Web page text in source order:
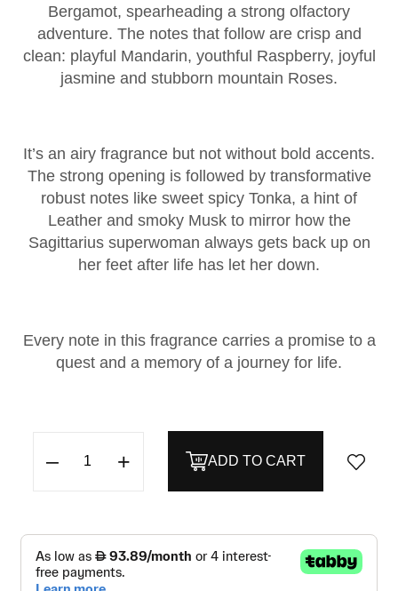
Bergamot, spearheading a strong olfactory
adventure. The notes that follow are crisp and
clean: playful Mandarin, youthful Raspberry, joyful
jasmine and stubborn mountain Roses.
It’s an airy fragrance but not without bold accents.
The strong opening is followed by transformative
robust notes like sweet spicy Tonka, a hint of
Leather and smoky Musk to mirror how the
Sagittarius superwoman always gets back up on
her feet after life has let her down.
Every note in this fragrance carries a promise to a
quest and a memory of a journey for life.
– + ADD TO CART